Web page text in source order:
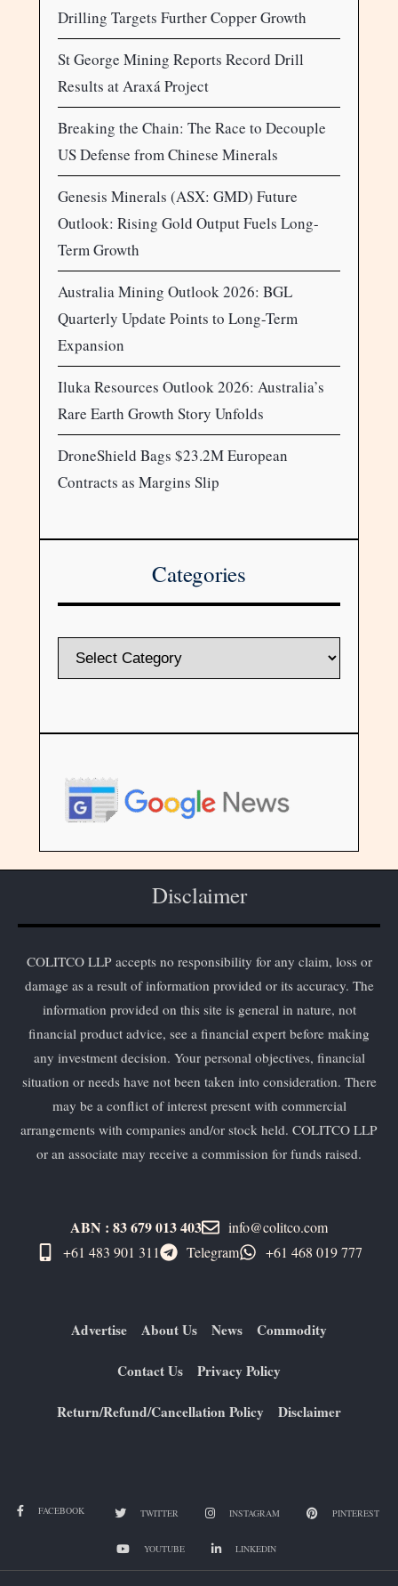
Drilling Targets Further Copper Growth
St George Mining Reports Record Drill
Results at Araxá Project
Breaking the Chain: The Race to Decouple
US Defense from Chinese Minerals
Genesis Minerals (ASX: GMD) Future
Outlook: Rising Gold Output Fuels Long-
Term Growth
Australia Mining Outlook 2026: BGL
Quarterly Update Points to Long-Term
Expansion
Iluka Resources Outlook 2026: Australia’s
Rare Earth Growth Story Unfolds
DroneShield Bags $23.2M European
Contracts as Margins Slip
Categories
Disclaimer
COLITCO LLP accepts no responsibility for any claim, loss or
damage as a result of information provided or its accuracy. The
information provided on this site is general in nature, not
financial product advice, see a financial expert before making
any investment decision. Your personal objectives, financial
situation or needs have not been taken into consideration. There
may be a conflict of interest present with commercial
arrangements with companies and/or stock held. COLITCO LLP
or an associate may receive a commission for funds raised.
ABN : 83 679 013 403
info@colitco.com
+61 483 901 311‬
Telegram +61 ​468 019 777
Advertise About Us News Commodity
Contact Us Privacy Policy
Return/Refund/Cancellation Policy Disclaimer
FACEBOOK TWITTER INSTAGRAM PINTEREST
YOUTUBE LINKEDIN